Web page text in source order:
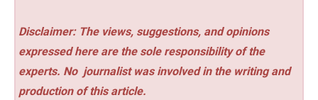
Disclaimer: The views, suggestions, and opinions
expressed here are the sole responsibility of the
experts. No journalist was involved in the writing and
production of this article.